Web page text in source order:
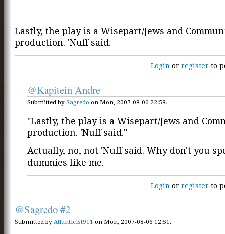
Lastly, the play is a Wisepart/Jews and
production. 'Nuff said.
Login orregister to
@Kapitein Andre
Submitted by Sagredo on Mon, 2007-08-06 22:58.
"Lastly, the play is a Wisepart/Jews and
production. 'Nuff said."
Actually, no, not 'Nuff said. Why don't you
dummies like me.
Login orregister to
@Sagredo #2
Submitted by Atlanticist911 on Mon, 2007-08-06 12:51.